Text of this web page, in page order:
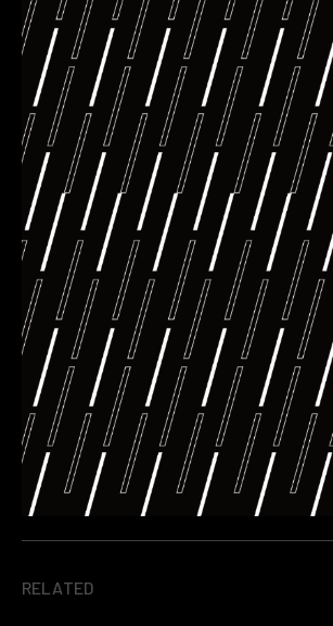
RELATED